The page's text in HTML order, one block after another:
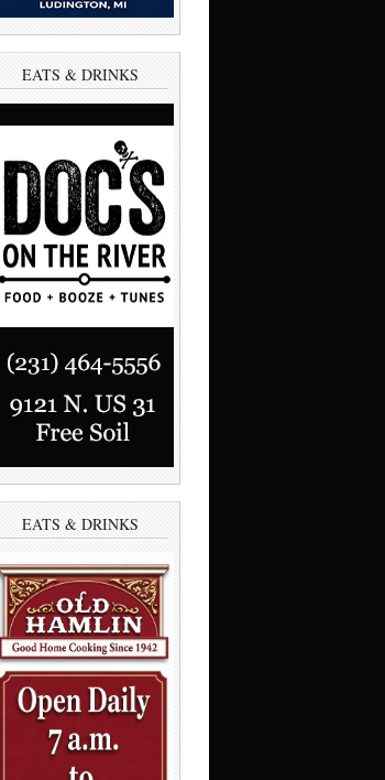
EATS & DRINKS
EATS & DRINKS